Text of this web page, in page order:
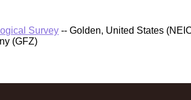
Survey -- Golden, United States
(GFZ)